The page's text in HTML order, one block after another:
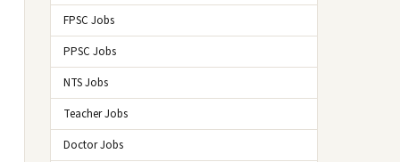
FPSC Jobs
PPSC Jobs
NTS Jobs
Teacher Jobs
Doctor Jobs